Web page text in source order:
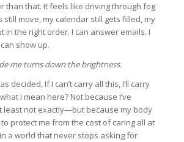
than that. It feels like driving through fog
move, my calendar still gets filled, my
in the right order. I can answer emails. I
show up.
me turns down the brightness.
decided, If I can’t carry all this, I’ll carry
I mean here? Not because I’ve
not exactly—but because my body
protect me from the cost of caring all at
a world that never stops asking for